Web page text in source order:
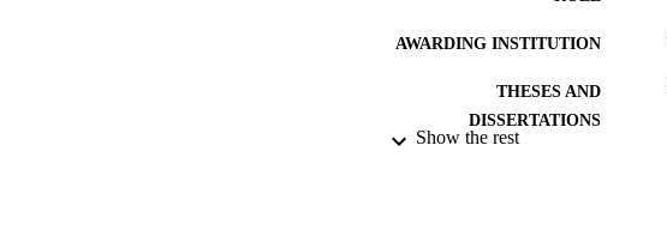
AWARDING INSTITUTION
THESES AND
DISSERTATIONS
Show the rest